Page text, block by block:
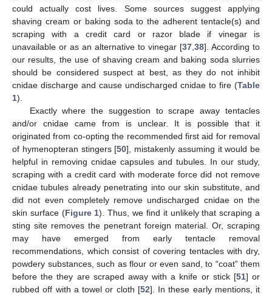
could actually cost lives. Some sources suggest applying
shaving cream or baking soda to the adherent tentacle(s) and
scraping with a credit card or razor blade if vinegar is
unavailable or as an alternative to vinegar [37 38]. According to
our results, the use of shaving cream and baking soda slurries
should be considered suspect at best, as they do not inhibit
cnidae discharge and cause undischarged cnidae to fire (Table
1).
Exactly where the suggestion to scrape away tentacles
and/or cnidae came from is unclear. It is possible that it
originated from co-opting the recommended first aid for removal
of hymenopteran stingers [50], mistakenly assuming it would be
helpful in removing cnidae capsules and tubules. In our study,
scraping with a credit card with moderate force did not remove
cnidae tubules already penetrating into our skin substitute, and
did not even completely remove undischarged cnidae on the
skin surface (Figure 1). Thus, we find it unlikely that scraping a
sting site removes the penetrant foreign material. Or, scraping
may have emerged from early tentacle removal
recommendations, which consist of covering tentacles with dry,
powdery substances, such as flour or even sand, to “coat” them
before the they are scraped away with a knife or stick [51] or
rubbed off with a towel or cloth [52]. In these early mentions, it